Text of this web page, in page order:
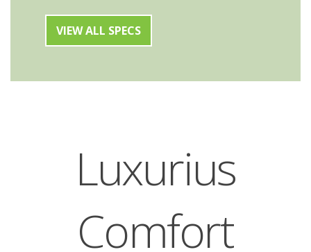
VIEW ALL SPECS
Luxurius
Comfort